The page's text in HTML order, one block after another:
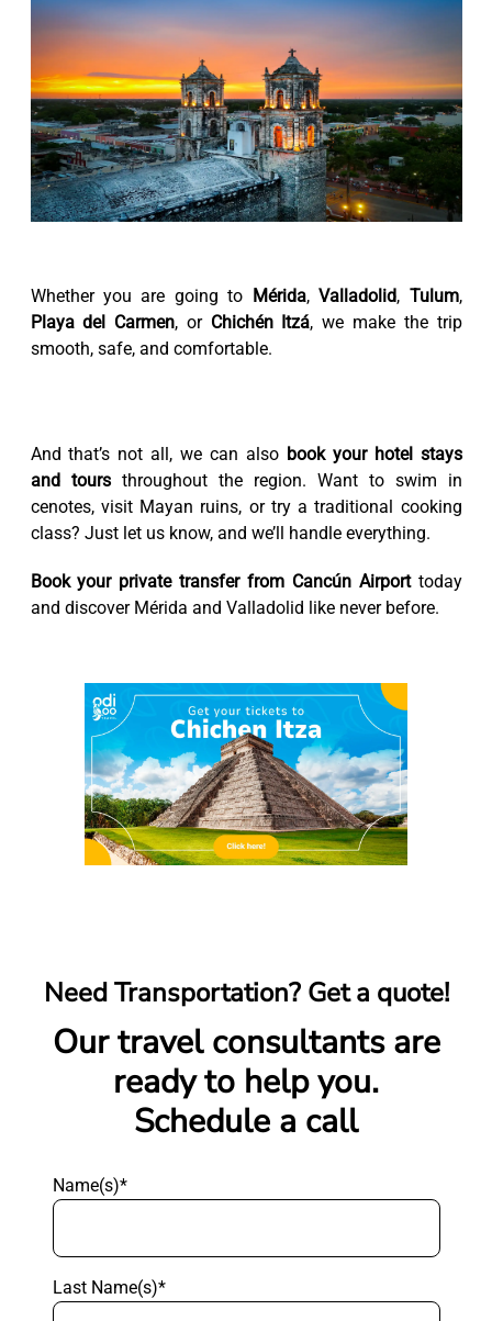
Whether you are going to Mérida,Valladolid, Tulum,
Playa del Carmen, or Chichén Itzá, we make the trip
smooth, safe, and comfortable.
And that’s not all, we can also book your hotel stays
and toursthroughout the region. Want to swim in
cenotes, visit Mayan ruins, or try a traditional cooking
class? Just let us know, and we’ll handle everything.
Book your private transfer from Cancún Airporttoday
and discover Mérida and Valladolid like never before.
Need Transportation? Get a quote!
Our travel consultants are
ready to help you.
Schedule a call
Name(s)*
Last Name(s)*